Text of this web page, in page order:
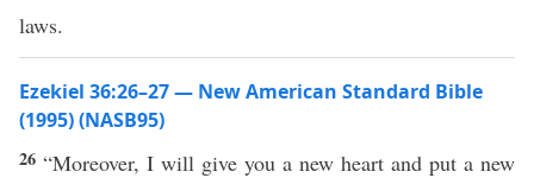
laws.
Ezekiel 36:26–27 — New American Standard Bible
(1995) (NASB95)
26 “Moreover, I will give you a new heart and put a new